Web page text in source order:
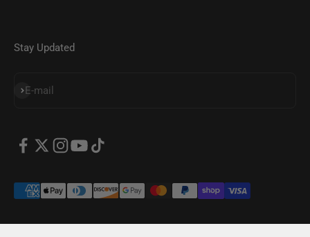
Stay Updated
E-mail
SUBSCRIBE